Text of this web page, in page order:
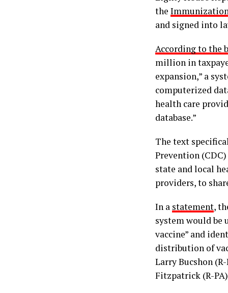
the
and signed into
According to the
million in
expansion,” a
computerized
health care
database.”
The text
Prevention
state and local
providers, to
In a statement,
system would be
vaccine” and
distribution of
Larry Bucshon
Fitzpatrick (R-